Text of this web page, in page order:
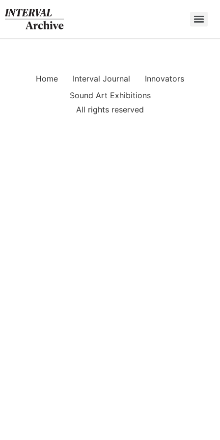
to
content
Home Interval Journal
Innovators
Sound Art Exhibitions
All rights reserved